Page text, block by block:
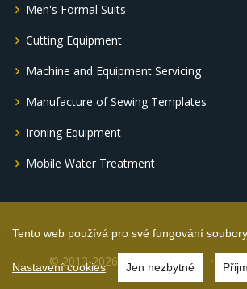
Tento web používá pro své fungování
Nastavení cookies Jen nezbytné
Men's Formal Suits
Cutting Equipment
Machine and Equipment Servicing
Manufacture of Sewing Templates
Ironing Equipment
Mobile Water Treatment
© 2013-2026 ING DRAK s.r.o.